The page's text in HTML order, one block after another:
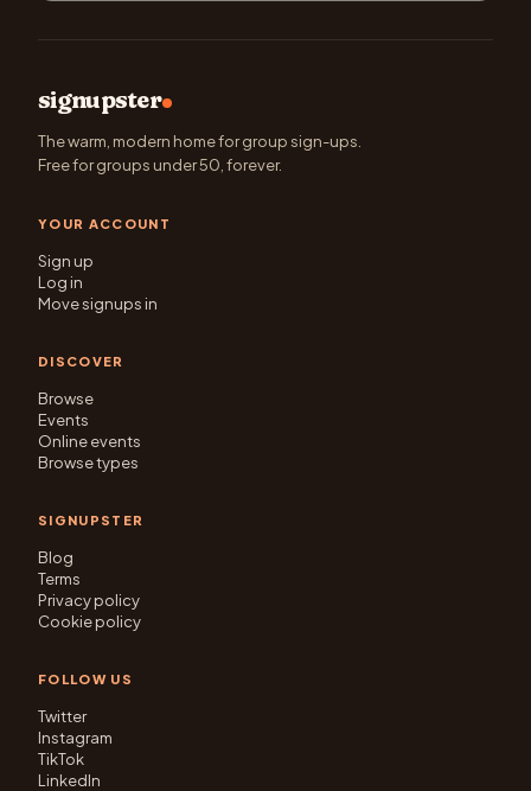
signupster
The warm, modern home for group sign-ups.
Free for groups under 50, forever.
YOUR ACCOUNT
Sign up
Log in
Move signups in
DISCOVER
Browse
Events
Online events
Browse types
SIGNUPSTER
Blog
Terms
Privacy policy
Cookie policy
FOLLOW US
Twitter
Instagram
TikTok
LinkedIn